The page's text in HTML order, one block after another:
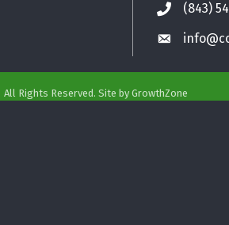
Phone icon
(843)
Envelope
All Rights Reserved. Site by GrowthZone